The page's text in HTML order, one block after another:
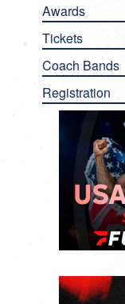
Awards
Tickets
Coach Bands
Registration